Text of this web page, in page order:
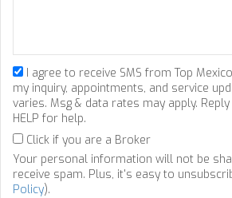
I agree to receive SMS from Top
my inquiry, appointments, and service
varies. Msg & data rates may apply.
HELP for help.
Click if you are a Broker
Your personal information will not be
receive spam. Plus, it's easy to
Policy).